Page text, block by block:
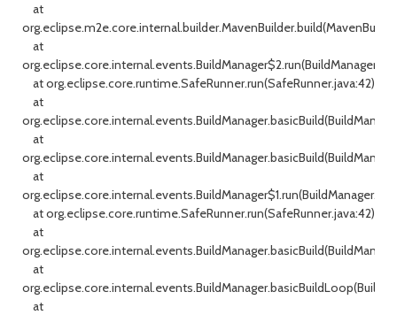
at
at
at org.eclipse.core.runtime.SafeRunner.run(SafeRunner.java:42)
at
at
at
at org.eclipse.core.runtime.SafeRunner.run(SafeRunner.java:42)
at
at
at